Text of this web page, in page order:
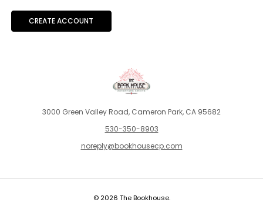
CREATE ACCOUNT
3000 Green Valley Road, Cameron Park, CA 95682
530-350-8903
noreply@bookhousecp.com
© 2026 The Bookhouse.